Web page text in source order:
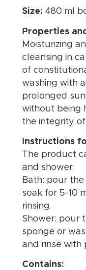
Size: 480 ml
Properties
Moisturizing
cleansing in
of
washing with
prolonged
without being
the integrity
Instructions
The product
and shower.
Bath: pour
soak for 5-10
rinsing.
Shower: pour
sponge or
and rinse with
Contains: